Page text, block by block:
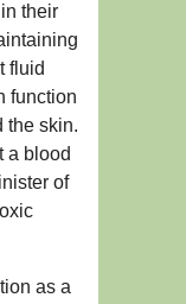
their
fluid
function
the skin.
a blood
of
as a